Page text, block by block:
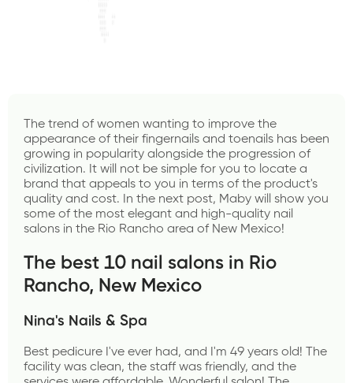
The trend of women wanting to improve the
appearance of their fingernails and toenails has been
growing in popularity alongside the progression of
civilization. It will not be simple for you to locate a
brand that appeals to you in terms of the product's
quality and cost. In the next post, Maby will show you
some of the most elegant and high-quality nail
salons in the Rio Rancho area of New Mexico!
The best 10 nail salons in Rio
Rancho, New Mexico
Nina's Nails & Spa
Best pedicure I've ever had, and I'm 49 years old! The
facility was clean, the staff was friendly, and the